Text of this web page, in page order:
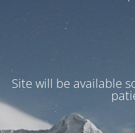
Site will be available